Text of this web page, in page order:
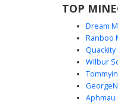
Devil Girl in
A unique demon girl
TOP
Dream
Ranboo
Wilbur
Aphmau